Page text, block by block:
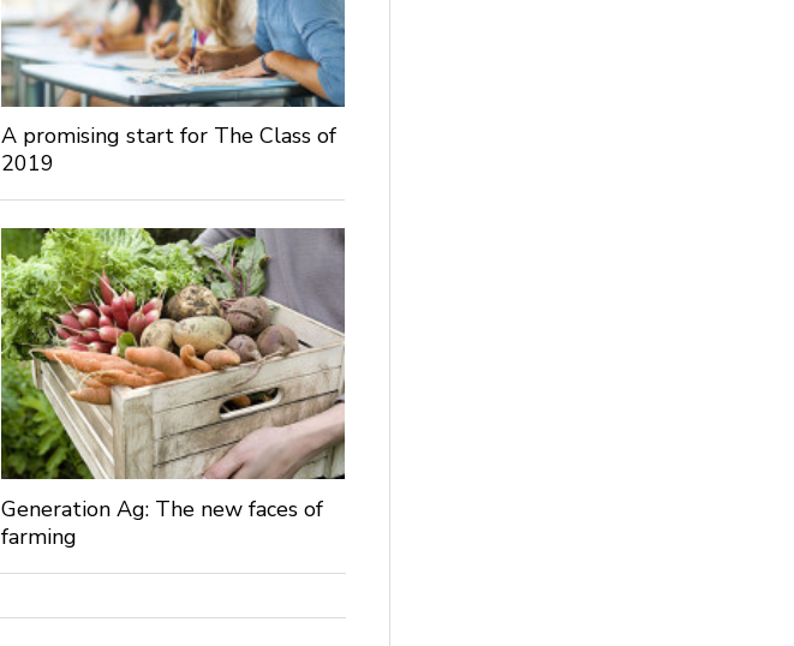
A promising start for The Class of
2019
Generation Ag: The new faces of
farming